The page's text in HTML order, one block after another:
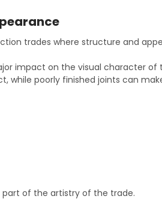
trades where structure and
impact on the visual character
while poorly finished joints can
part of the artistry of the trade.